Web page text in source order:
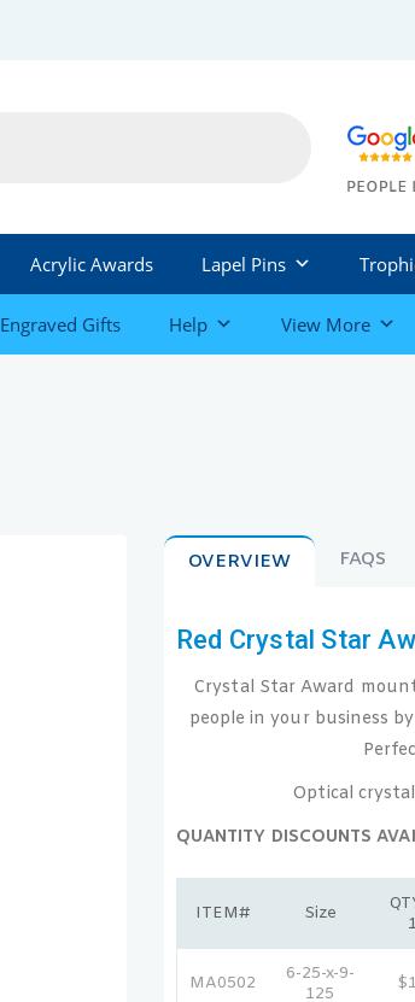
Acrylic Awards Lapel Pins
Engraved Gifts Help View More
OVERVIEW FAQS
Red Crystal Star
Crystal Star Award
people in your business
Optical
QUANTITY DISCOUNTS
ITEM# Size
MA0502
6-25-x-9-
125